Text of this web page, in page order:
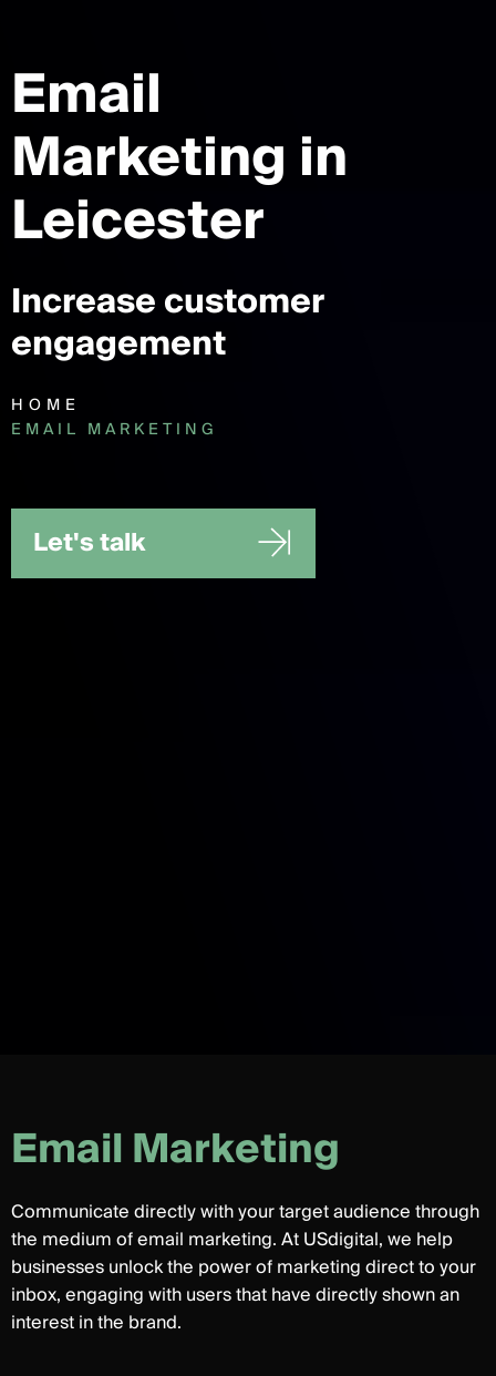
Email
Marketing in
Leicester
Increase customer
engagement
HOME
EMAIL MARKETING
Let's talk
EmailMarketing
Communicate directly with your target audience through
the medium of email marketing. At USdigital, we help
businesses unlock the power of marketing direct to your
inbox, engaging with users that have directly shown an
interest in the brand.